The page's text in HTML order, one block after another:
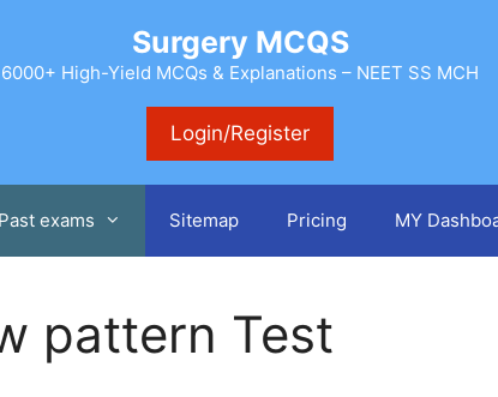
Surgery MCQS
6000+ High-Yield MCQs & Explanations – NEET SS MCH
Login/Register
exams Sitemap Pricing MY
pattern Test